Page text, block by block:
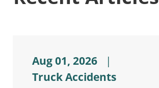
Aug 01, 2026
|
Truck Accidents